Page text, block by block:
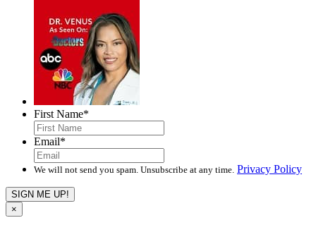
First Name*
Email*
We will not send you spam. Unsubscribe at any time. Privacy Policy
×